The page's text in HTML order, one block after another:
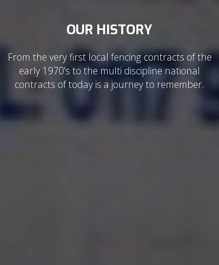
OUR HISTORY
From the very first local fencing contracts of the
early 1970's to the multi discipline national
contracts of today is a journey to remember.